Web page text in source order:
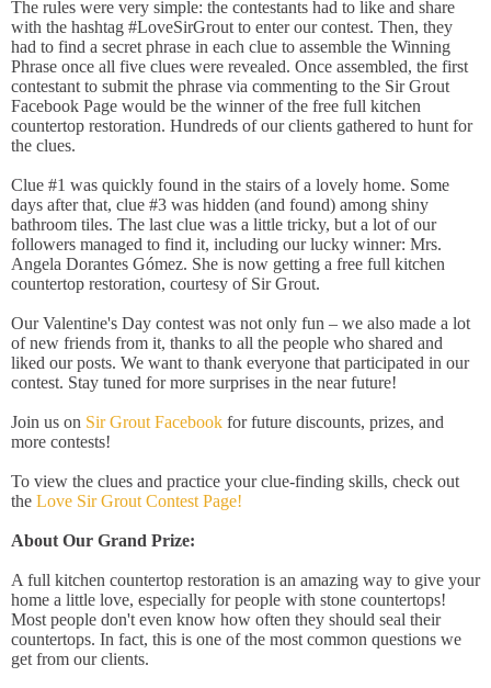
The rules were very simple: the contestants had to like and share
with the hashtag ‪#‎LoveSirGrout‬ to enter our contest. Then, they
had to find a secret phrase in each clue to assemble the Winning
Phrase once all five clues were revealed. Once assembled, the first
contestant to submit the phrase via commenting to the Sir Grout
Facebook Page would be the winner of the free full kitchen
countertop restoration. Hundreds of our clients gathered to hunt for
the clues. ‬‬‬‬
Clue #1 was quickly found in the stairs of a lovely home. Some
days after that, clue #3 was hidden (and found) among shiny
bathroom tiles. The last clue was a little tricky, but a lot of our
followers managed to find it, including our lucky winner: Mrs.
Angela Dorantes Gómez. She is now getting a free full kitchen
countertop restoration, courtesy of Sir Grout.
Our Valentine's Day contest was not only fun – we also made a lot
of new friends from it, thanks to all the people who shared and
liked our posts. We want to thank everyone that participated in our
contest. Stay tuned for more surprises in the near future!
Join us on Sir Grout Facebook for future discounts, prizes, and
more contests!
To view the clues and practice your clue-finding skills, check out
the Love Sir Grout Contest Page!
About Our Grand Prize:
A full kitchen countertop restoration is an amazing way to give your
home a little love, especially for people with stone countertops!
Most people don't even know how often they should seal their
countertops. In fact, this is one of the most common questions we
get from our clients.